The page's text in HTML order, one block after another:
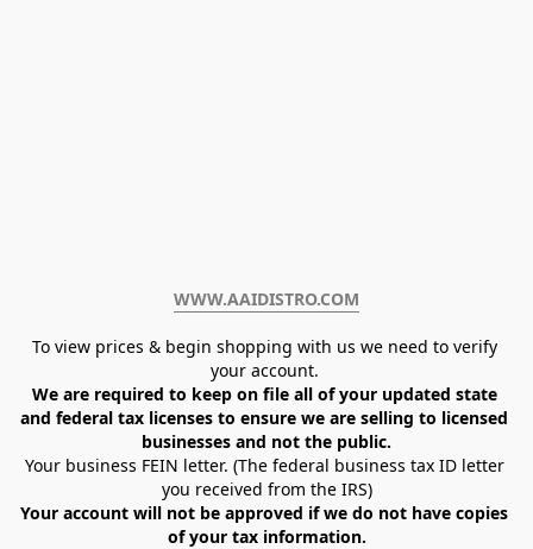
WWW.AAIDISTRO.COM﻿
To view prices & begin shopping with us we need to verify
your account.
We are required to keep on file all of your updated state
and federal tax licenses to ensure we are selling to licensed
businesses and not the public.
Your business FEIN letter. (The federal business tax ID letter
you received from the IRS)
Your account will not be approved if we do not have copies
of your tax information.